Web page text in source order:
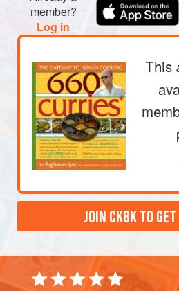
member?
Log in
This
JOIN CKBK TO